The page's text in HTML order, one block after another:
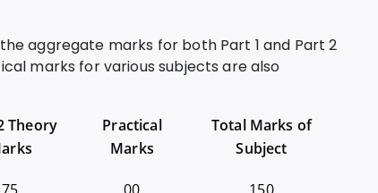
aggregate marks for both Part 1 and Part 2
marks for various subjects are also
Theory
Practical
Marks
Total Marks of
Subject